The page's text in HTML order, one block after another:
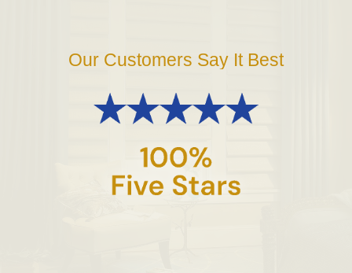
Our Customers Say It Best